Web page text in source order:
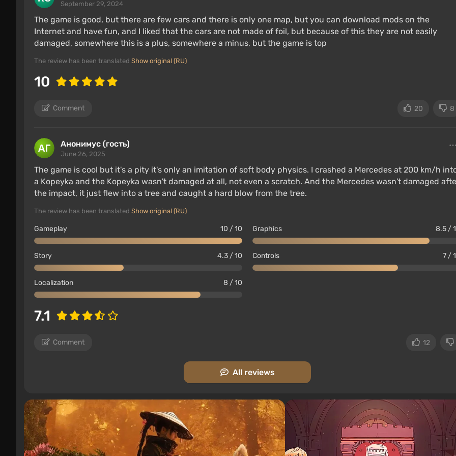
September 29, 2024
The game is good, but there are few cars and there is only one map, but you can download mods on the
Internet and have fun, and I liked that the cars are not made of foil, but because of this they are not easily
damaged, somewhere this is a plus, somewhere a minus, but the game is top
The review has been translated Show original (RU)
10
Comment 20 8
Анонимус (гость)
June 26, 2025
The game is cool but it's a pity it's only an imitation of soft body physics. I crashed a Mercedes at 200 km/h
a Kopeyka and the Kopeyka wasn't damaged at all, not even a scratch. And the Mercedes wasn't damaged
the impact, it just flew into a tree and caught a hard blow from the tree.
The review has been translated Show original (RU)
Gameplay 10 / 10 Graphics 8.5 /
Story 4.3 / 10 Controls 7 /
Localization 8 / 10
7.1
Comment 12
All reviews